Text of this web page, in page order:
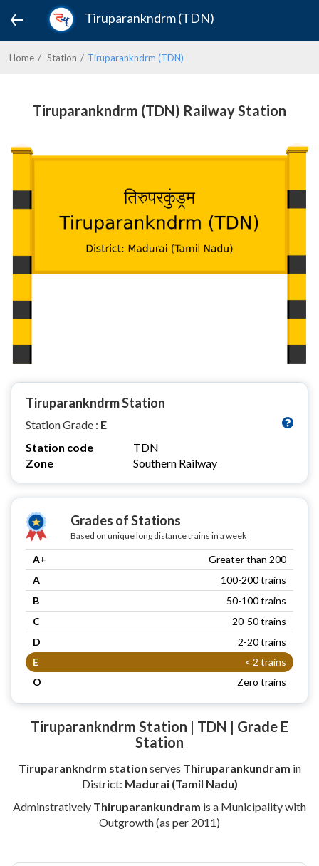
Tiruparankndrm (TDN)
Home Station Tiruparankndrm (TDN)
Tiruparankndrm (TDN) Railway Station
Tiruparankndrm Station
Station Grade : E
Station code
TDN
Zone
Southern Railway
Grades of Stations
Based on unique long distance trains in a week
A+
Greater than 200
A
100-200 trains
B
50-100 trains
C
20-50 trains
D
2-20 trains
E
< 2 trains
O
Zero trains
Tiruparankndrm Station | TDN | Grade E
Station
Tiruparankndrm station serves Thiruparankundram in
District: Madurai (Tamil Nadu)
Adminstratively Thiruparankundram is a Municipality with
Outgrowth (as per 2011)